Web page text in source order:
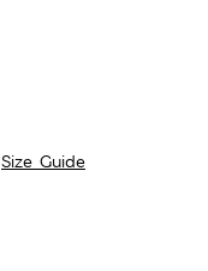
Size Guide